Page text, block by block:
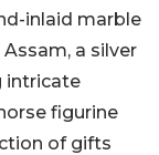
inlaid marble
a silver
intricate
figurine
of gifts